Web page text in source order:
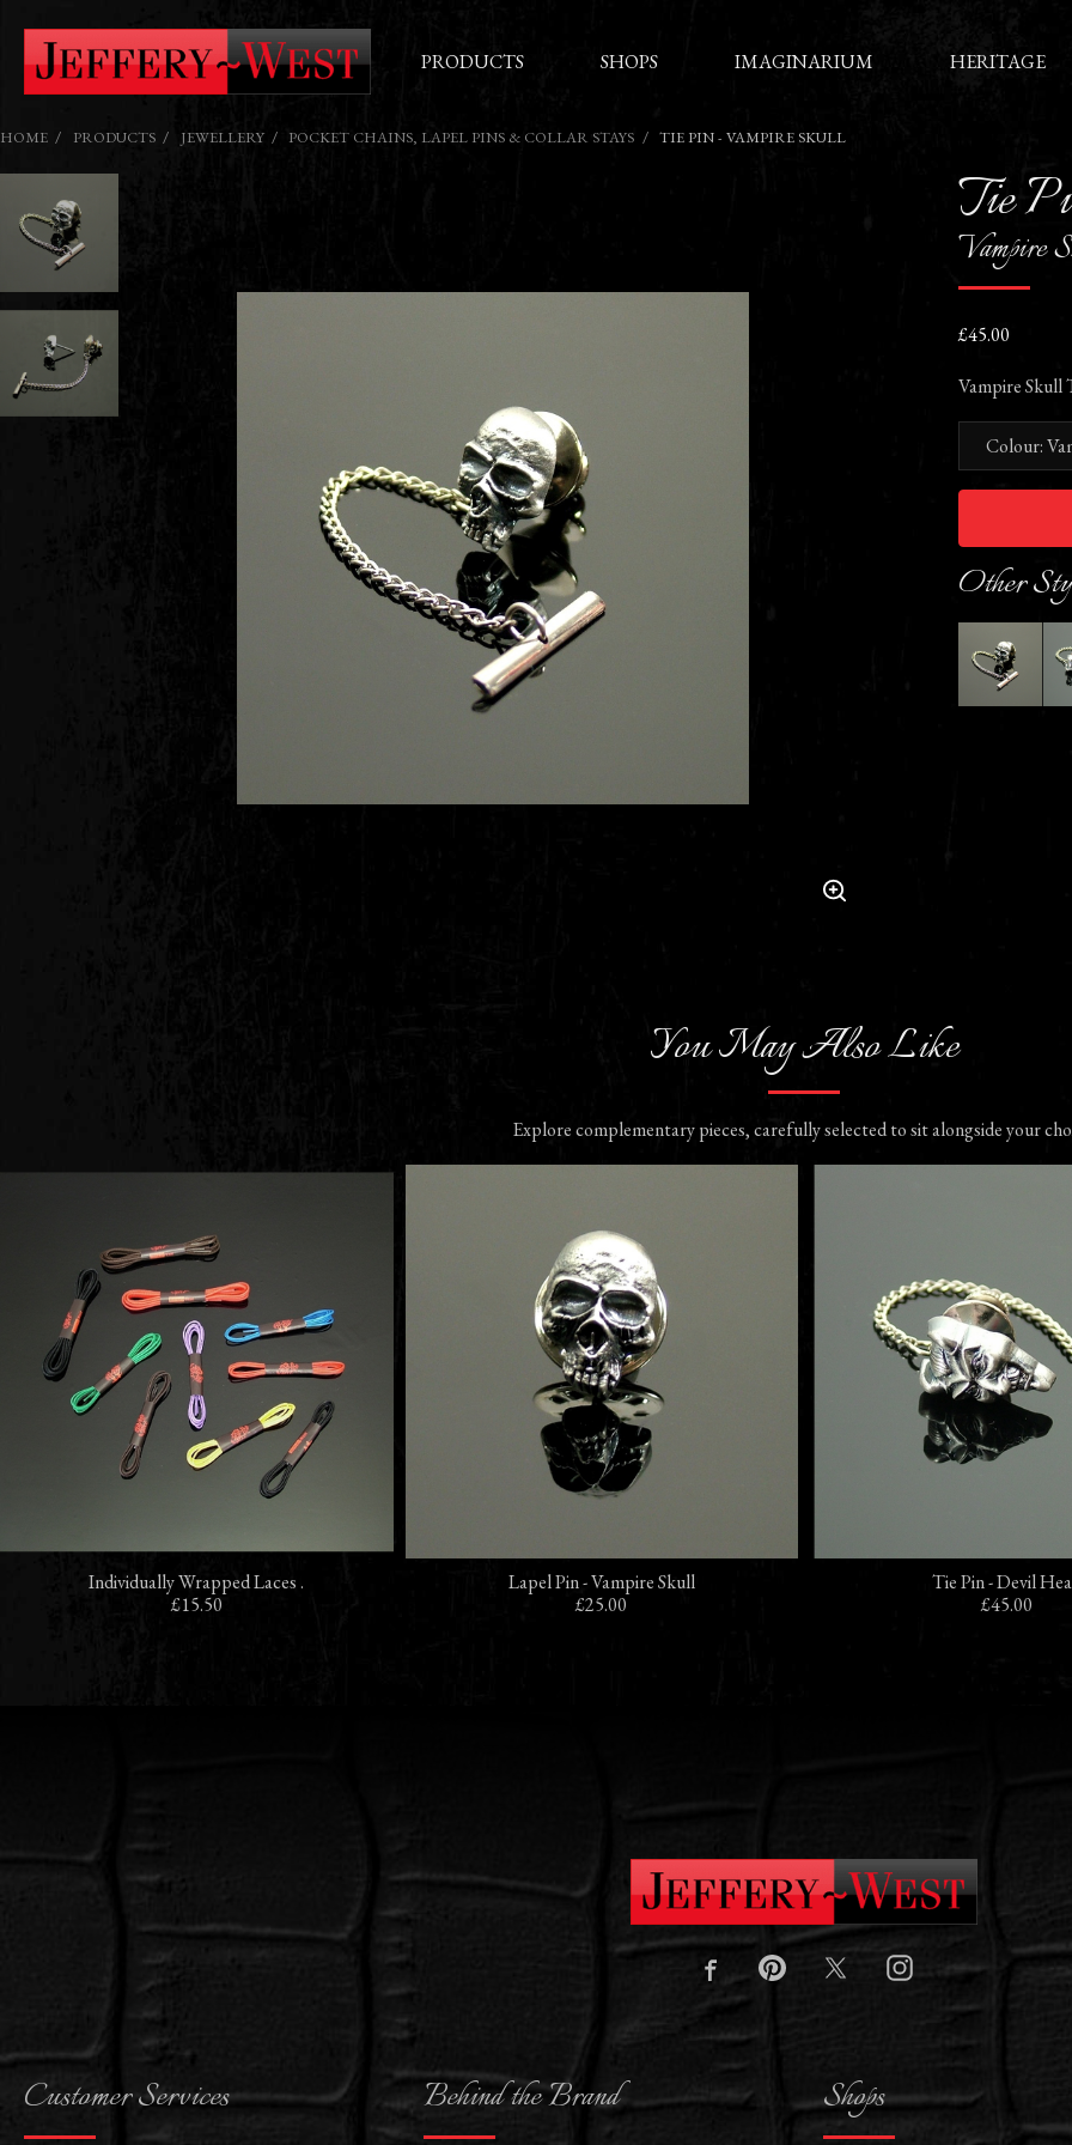
PRODUCTS SHOPS IMAGINARIUM HERITAGE
HOME PRODUCTS JEWELLERY POCKET CHAINS, LAPEL PINS & COLLAR STAYS TIE PIN - VAMPIRE SKULL
Tie
Vampire
£45.00
Vampire Skull
Colour:
Other
You May Also Like
Explore complementary pieces, carefully selected to sit alongside your
Individually Wrapped Laces .
£15.50
Lapel Pin - Vampire Skull
£25.00
Tie Pin - Devil
£45.00
Customer Services Behind the Brand Shops